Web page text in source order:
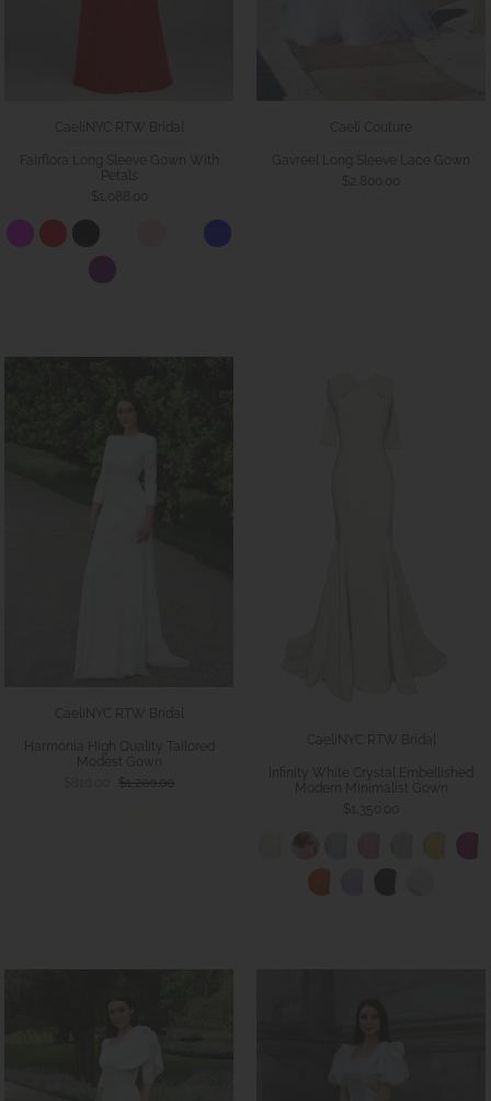
CaeliNYC RTW Bridal
Fairflora Long Sleeve Gown With
$1,088.00
Gavreel Long Sleeve Lace Gown
$2,800.00
CaeliNYC RTW Bridal
Harmonia High Quality Tailored
Modest Gown
$1,200.00
CaeliNYC RTW Bridal
Infinity White Crystal Embellished
Modern Minimalist Gown
$1,350.00